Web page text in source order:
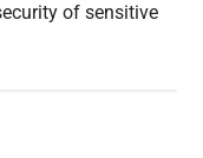
of sensitive